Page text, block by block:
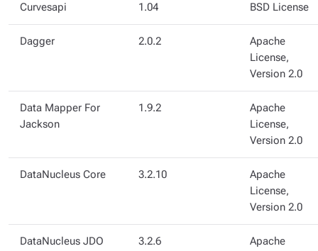
Curvesapi 1.04 BSD License
Dagger 2.0.2
Apache
License,
Version 2.0
Data Mapper For
Jackson
1.9.2
Apache
License,
Version 2.0
DataNucleus Core 3.2.10
Apache
License,
Version 2.0
DataNucleus JDO
3.2.6
Apache